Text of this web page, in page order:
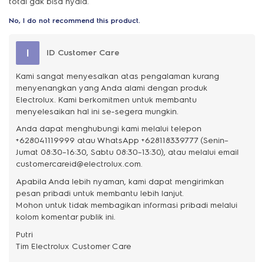
No, I do not recommend this product.
I ID Customer Care
Kami sangat menyesalkan atas pengalaman kurang
menyenangkan yang Anda alami dengan produk
Electrolux. Kami berkomitmen untuk membantu
menyelesaikan hal ini se-segera mungkin.
Anda dapat menghubungi kami melalui telepon
+628041119999 atau WhatsApp +628118339777 (Senin–
Jumat 08:30–16:30, Sabtu 08:30–13:30), atau melalui email
customercareid@electrolux.com.
Apabila Anda lebih nyaman, kami dapat mengirimkan
pesan pribadi untuk membantu lebih lanjut.
Mohon untuk tidak membagikan informasi pribadi melalui
kolom komentar publik ini.
Putri